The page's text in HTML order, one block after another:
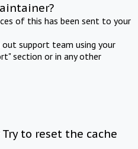
of this has been sent to your
support team using your
section or in any other
to reset the cache